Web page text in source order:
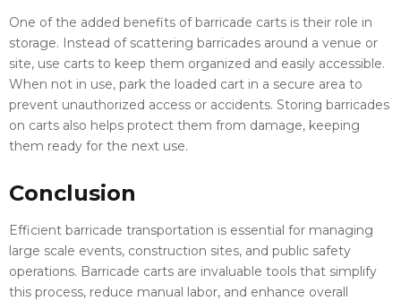
One of the added benefits of barricade carts is their role in
storage. Instead of scattering barricades around a venue or
site, use carts to keep them organized and easily accessible.
When not in use, park the loaded cart in a secure area to
prevent unauthorized access or accidents. Storing barricades
on carts also helps protect them from damage, keeping
them ready for the next use.
Conclusion
Efficient barricade transportation is essential for managing
large scale events, construction sites, and public safety
operations. Barricade carts are invaluable tools that simplify
this process, reduce manual labor, and enhance overall